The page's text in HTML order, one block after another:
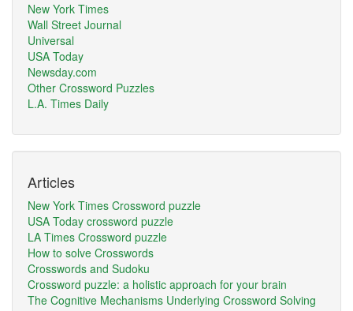
New York Times
Wall Street Journal
Universal
USA Today
Newsday.com
Other Crossword Puzzles
L.A. Times Daily
Articles
New York Times Crossword puzzle
USA Today crossword puzzle
LA Times Crossword puzzle
How to solve Crosswords
Crosswords and Sudoku
Crossword puzzle: a holistic approach for your brain
The Cognitive Mechanisms Underlying Crossword Solving